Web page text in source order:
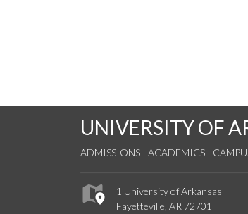
UNIVERSITY OF
ADMISSIONS ACADEMICS
1 University of Arkansas
Fayetteville, AR 72701